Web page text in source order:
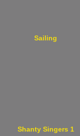
Sailing
Shanty Singers 1